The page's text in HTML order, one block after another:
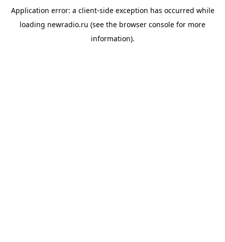
Application error: a client-side exception has occurred while
loading newradio.ru (see the browser console for more
information).